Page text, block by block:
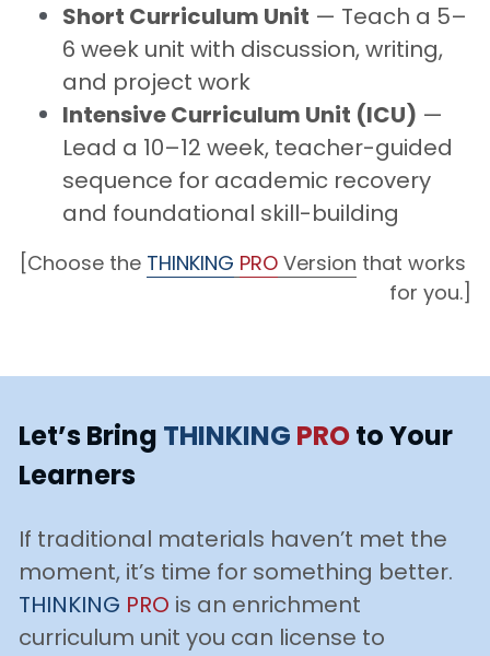
Short Curriculum Unit — Teach a 5–
6 week unit with discussion, writing,
and project work
Intensive Curriculum Unit (ICU) —
Lead a 10–12 week, teacher-guided
sequence for academic recovery
and foundational skill-building
[Choose the THINKING PRO Version that works
for you.]
Let’s Bring THINKING PROto Your
Learners
If traditional materials haven’t met the
THINKING PRO is an enrichment
curriculum unit you can license to